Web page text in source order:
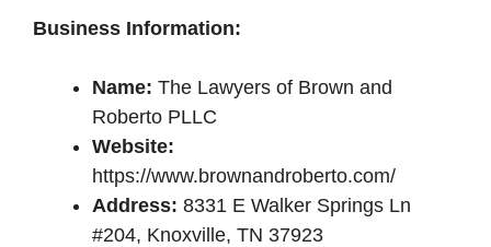
Business Information:
Name: The Lawyers of Brown and
Roberto PLLC
Website:
https://www.brownandroberto.com/
Address: 8331 E Walker Springs Ln
#204, Knoxville, TN 37923